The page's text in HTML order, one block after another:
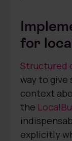
for
Structured
way to give
context
the
explicitly